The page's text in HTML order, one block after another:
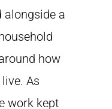
alongside a
how
As
work kept